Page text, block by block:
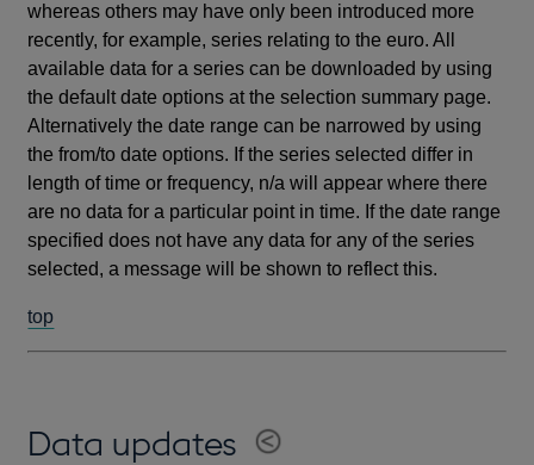
whereas others may have only been introduced more
recently, for example, series relating to the euro. All
available data for a series can be downloaded by using
the default date options at the selection summary page.
Alternatively the date range can be narrowed by using
the from/to date options. If the series selected differ in
length of time or frequency, n/a will appear where there
are no data for a particular point in time. If the date range
specified does not have any data for any of the series
selected, a message will be shown to reflect this.
top
Data updates